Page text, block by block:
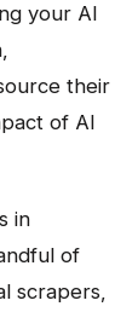
your AI
their
of AI
in
of
scrapers,